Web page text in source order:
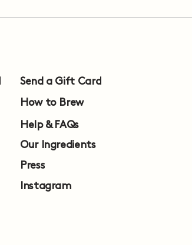
Send a Gift Card
How to Brew
Help & FAQs
Our Ingredients
Press
Instagram